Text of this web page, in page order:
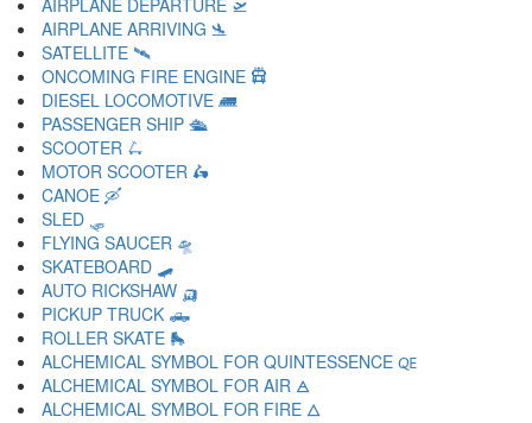
AIRPLANE DEPARTURE 🛫
AIRPLANE ARRIVING 🛬
SATELLITE 🛰
ONCOMING FIRE ENGINE 🛱
DIESEL LOCOMOTIVE 🛲
PASSENGER SHIP 🛳
SCOOTER 🛴
MOTOR SCOOTER 🛵
CANOE 🛶
SLED 🛷
FLYING SAUCER 🛸
SKATEBOARD 🛹
AUTO RICKSHAW 🛺
PICKUP TRUCK 🛻
ROLLER SKATE 🛼
ALCHEMICAL SYMBOL FOR QUINTESSENCE 🜀
ALCHEMICAL SYMBOL FOR AIR 🜁
ALCHEMICAL SYMBOL FOR FIRE 🜂